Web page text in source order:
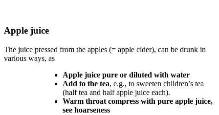
Apple juice
The juice pressed from the apples (= apple cider), can be drunk in
various ways, as
Apple juice pure or diluted with water
Add to the tea, e.g., to sweeten children’s tea
(half tea and half apple juice each).
Warm throat compress with pure apple juice,
see hoarseness